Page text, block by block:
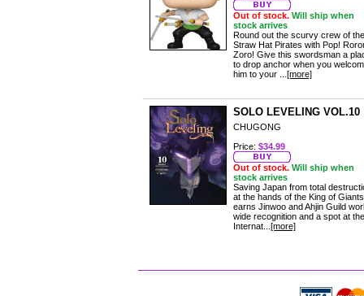
Out of stock. Will ship when
stock arrives
Round out the scurvy crew of the
Straw Hat Pirates with Pop!
Zoro! Give this swordsman a
to drop anchor when you
him to your ... [more]
SOLO LEVELING VOL.10
CHUGONG
Price: $34.99
Out of stock. Will ship when
stock arrives
Saving Japan from total
at the hands of the King of Giants
earns Jinwoo and Ahjin Guild
wide recognition and a spot at the
Internat... [more]